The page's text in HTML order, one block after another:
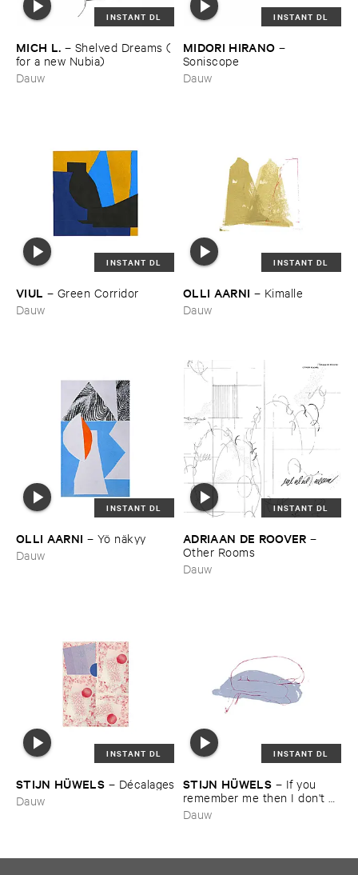
INSTANT DL
MICH ​L. – Shelved ​Dreams (​
for ​a ​new ​Nubia)
Dauw
INSTANT DL
MIDORI ​HIRANO –
Soniscope
Dauw
INSTANT DL
VIUL – Green ​Corridor
Dauw
INSTANT DL
OLLI ​AARNI – Kimalle
Dauw
INSTANT DL
OLLI ​AARNI – Yö ​nä​kyy
Dauw
INSTANT DL
ADRIAAN ​DE ​ROOVER –
Other ​Rooms
Dauw
INSTANT DL
STIJN ​HÜ​WELS – Dé​calages
Dauw
INSTANT DL
STIJN ​HÜ​WELS – If ​you ​
remember ​me ​then ​I ​don'​t ​
care ​if ​everyone ​else ​forgets
Dauw